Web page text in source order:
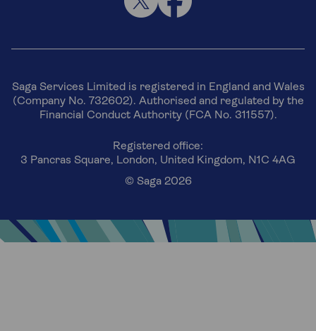
Saga Services Limited is registered in England and Wales
(Company No. 732602). Authorised and regulated by the
Financial Conduct Authority (FCA No. 311557).
Registered office:
3 Pancras Square, London, United Kingdom, N1C 4AG
© Saga 2026